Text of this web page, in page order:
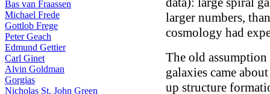
Bas van Fraassen
Michael Frede
Gottlob Frege
Peter Geach
Edmund Gettier
Carl Ginet
Alvin Goldman
Gorgias
Nicholas St. John Green
larger numbers,
cosmology had
The old
galaxies came
up structure